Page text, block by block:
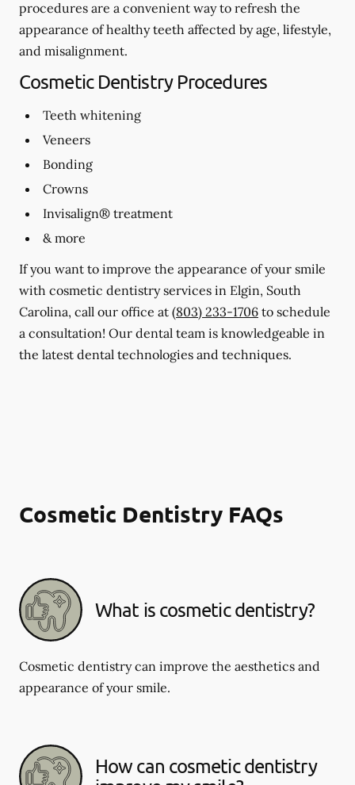
procedures are a convenient way to refresh the
appearance of healthy teeth affected by age, lifestyle,
and misalignment.
Cosmetic Dentistry Procedures
Teeth whitening
Veneers
Bonding
Crowns
Invisalign® treatment
& more
If you want to improve the appearance of your smile
with cosmetic dentistry services in Elgin, South
Carolina, call our office at (803) 233-1706 to schedule
a consultation! Our dental team is knowledgeable in
the latest dental technologies and techniques.
Cosmetic Dentistry FAQs
What is cosmetic dentistry​?
Cosmetic dentistry can improve the aesthetics and
appearance of your smile.
How can cosmetic dentistry